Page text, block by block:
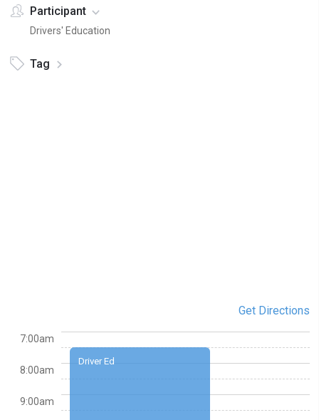
Participant
Drivers' Education
Tag
Get Directions
Driver Ed
7:00am
8:00am
9:00am